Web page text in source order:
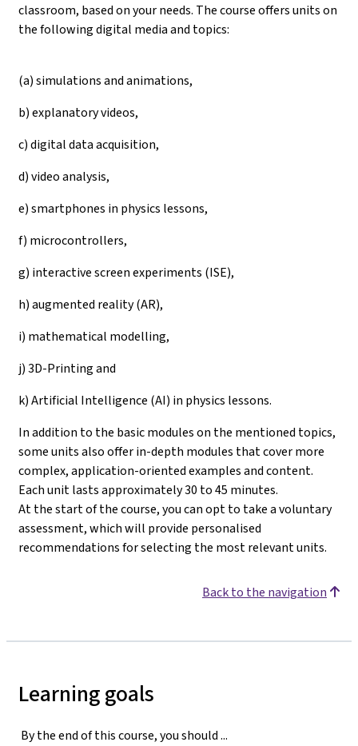
classroom, based on your needs. The course offers units on
the following digital media and topics:
(a) simulations and animations,
b) explanatory videos,
c) digital data acquisition,
d) video analysis,
e) smartphones in physics lessons,
f) microcontrollers,
g) interactive screen experiments (ISE),
h) augmented reality (AR),
i) mathematical modelling,
j) 3D-Printing and
k) Artificial Intelligence (AI) in physics lessons.
In addition to the basic modules on the mentioned topics,
some units also offer in-depth modules that cover more
complex, application-oriented examples and content.
Each unit lasts approximately 30 to 45 minutes.
At the start of the course, you can opt to take a voluntary
assessment, which will provide personalised
recommendations for selecting the most relevant units.
Back to the navigation
Learning goals
By the end of this course, you should ...